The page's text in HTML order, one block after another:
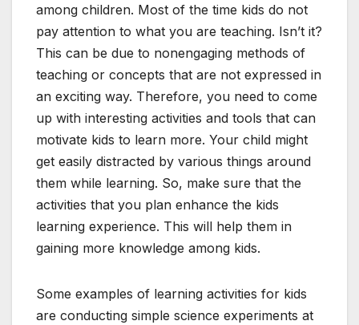
among children. Most of the time kids do not
pay attention to what you are teaching. Isn’t it?
This can be due to nonengaging methods of
teaching or concepts that are not expressed in
an exciting way. Therefore, you need to come
up with interesting activities and tools that can
motivate kids to learn more. Your child might
get easily distracted by various things around
them while learning. So, make sure that the
activities that you plan enhance the kids
learning experience. This will help them in
gaining more knowledge among kids.
Some examples of learning activities for kids
are conducting simple science experiments at